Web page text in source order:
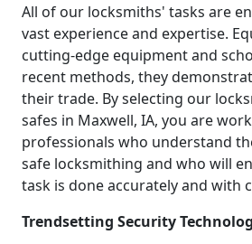
All of our locksmiths' tasks are
vast experience and expertise.
cutting-edge equipment and
recent methods, they
their trade. By selecting our
safes in Maxwell, IA, you are
professionals who understand
safe locksmithing and who will
task is done accurately and with
Trendsetting Security